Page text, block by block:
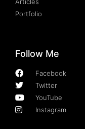
Portfolio
Follow Me
Facebook
Twitter
YouTube
Instagram